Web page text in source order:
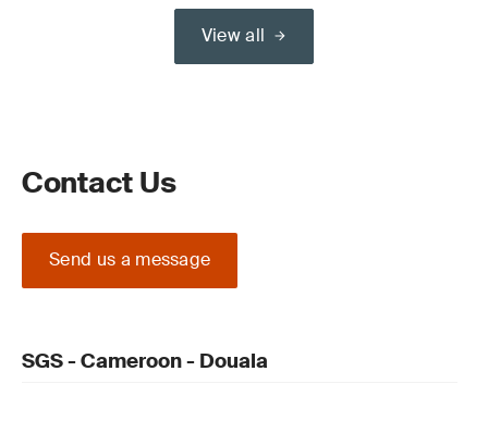
View all
Contact Us
Send us a message
SGS - Cameroon - Douala